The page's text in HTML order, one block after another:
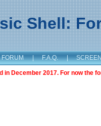
Shell:
FORUM | F.A.Q. |
in December 2017. For now the